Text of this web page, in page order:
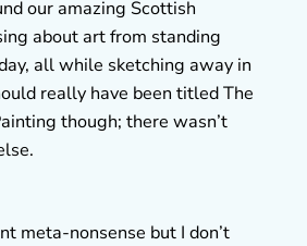
our amazing Scottish
about art from standing
all while sketching away in
really have been titled The
though; there wasn’t
meta-nonsense but I don’t